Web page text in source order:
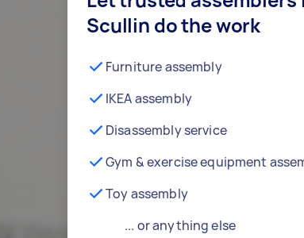
Scullin do the work
Furniture assembly
IKEA assembly
Disassembly service
Gym & exercise equipment
Toy assembly
... or anything else